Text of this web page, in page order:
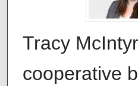
Tracy
cooperative